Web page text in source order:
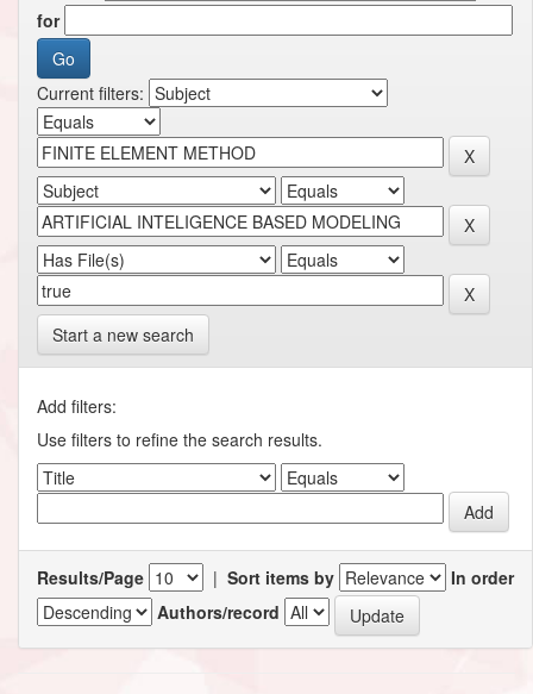
for
Current filters:
Start a new search
Add filters:
Use filters to refine the search results.
Results/Page | Sort items by
In order
Authors/record